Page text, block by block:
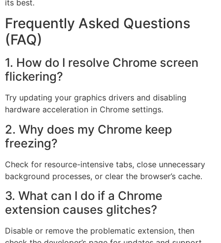
its best.
Frequently Asked Questions
(FAQ)
1. How do I resolve Chrome screen
flickering?
Try updating your graphics drivers and disabling
hardware acceleration in Chrome settings.
2. Why does my Chrome keep
freezing?
Check for resource-intensive tabs, close unnecessary
background processes, or clear the browser’s cache.
3. What can I do if a Chrome
extension causes glitches?
Disable or remove the problematic extension, then